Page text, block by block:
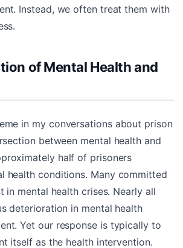
Instead, we often treat them with
of Mental Health and
in my conversations about prison
between mental health and
half of prisoners
health conditions. Many committed
in mental health crises. Nearly all
deterioration in mental health
Yet our response is typically to
itself as the health intervention.